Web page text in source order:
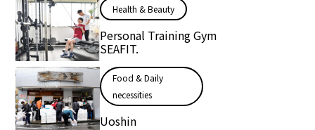
Health & Beauty
Personal Training Gym
SEAFIT.
Food & Daily
necessities
Uoshin